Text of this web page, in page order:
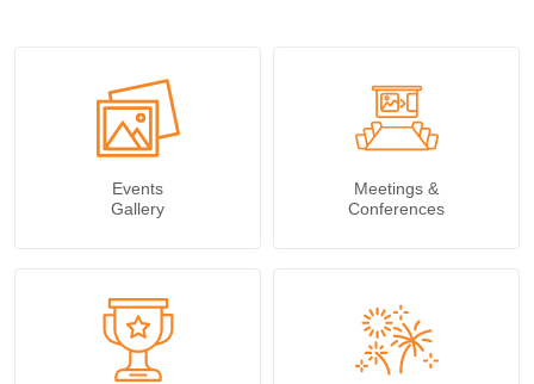
Events
Gallery
Meetings &
Conferences